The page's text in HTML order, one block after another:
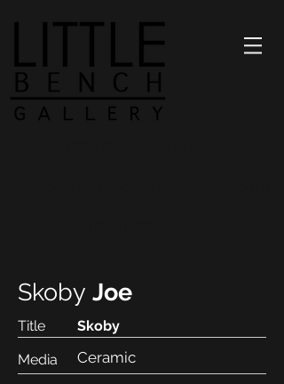
Ceramic
Skoby
Title
Media
Skoby Joe